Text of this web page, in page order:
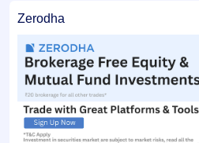
Zerodha